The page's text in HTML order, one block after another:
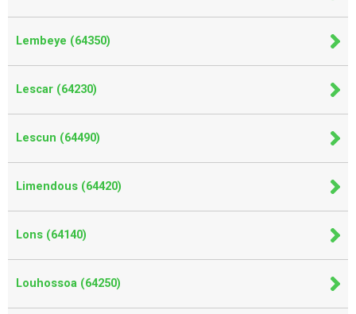
Lembeye (64350)
Lescar (64230)
Lescun (64490)
Limendous (64420)
Lons (64140)
Louhossoa (64250)